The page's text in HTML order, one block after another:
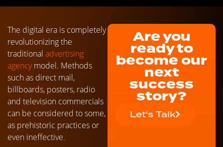
The digital era is completely
revolutionizing the
traditional advertising
agencymodel. Methods
such as direct mail,
billboards, posters, radio
and television commercials
can be considered to some,
as prehistoric practices or
even ineffective.
Are you
ready to
become our
next
success
story?
Let's Talk